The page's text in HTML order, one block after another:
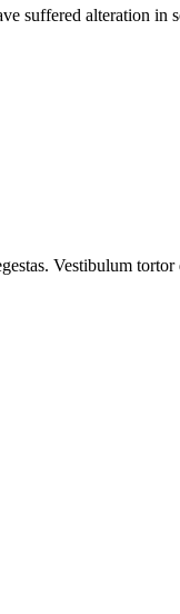
suffered alteration
Vestibulum